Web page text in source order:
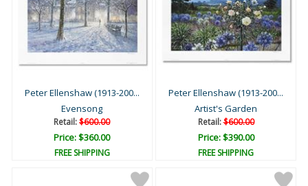
Peter Ellenshaw (1913-200...
Evensong
Retail:$600.00
Price: $360.00
FREE SHIPPING
Peter Ellenshaw (1913-200...
Artist's Garden
Retail:$600.00
Price: $390.00
FREE SHIPPING